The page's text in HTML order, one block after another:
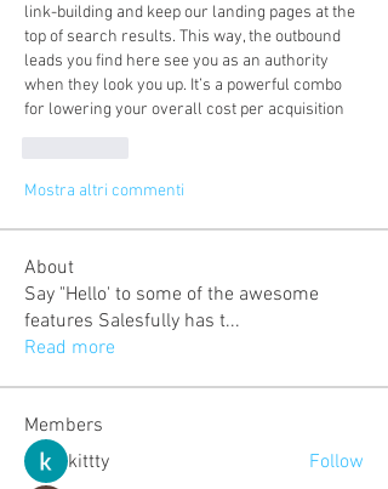
link-building and keep our landing pages at the
top of search results. This way, the outbound
leads you find here see you as an authority
when they look you up. It’s a powerful combo
for lowering your overall cost per acquisition
Mostra altri commenti
About
Say "Hello' to some of the awesome
features Salesfully has t...
Read more
Members
kittty
Follow